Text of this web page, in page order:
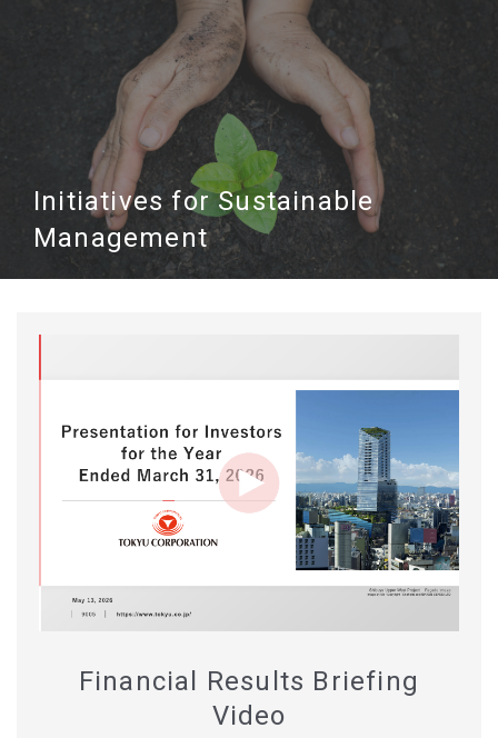
Initiatives for Sustainable
Management
Financial Results Briefing
Video